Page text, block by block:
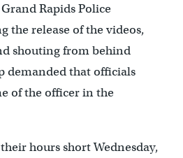
Rapids Police
the release of the videos,
shouting from behind
demanded that officials
of the officer in the
hours short Wednesday,